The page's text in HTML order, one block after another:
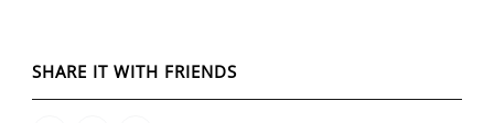
SHARE IT WITH FRIENDS